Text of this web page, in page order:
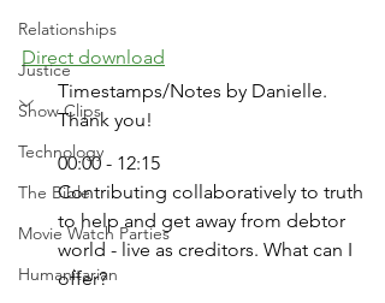
Relationships
Justice
Show Clips
Technology
The Bible
Movie Watch Parties
Humanitarian
Direct download
Timestamps/Notes by Danielle.
Thank you!
00:00 - 12:15
Contributing collaboratively to truth
to help and get away from debtor
world - live as creditors. What can I
offer?